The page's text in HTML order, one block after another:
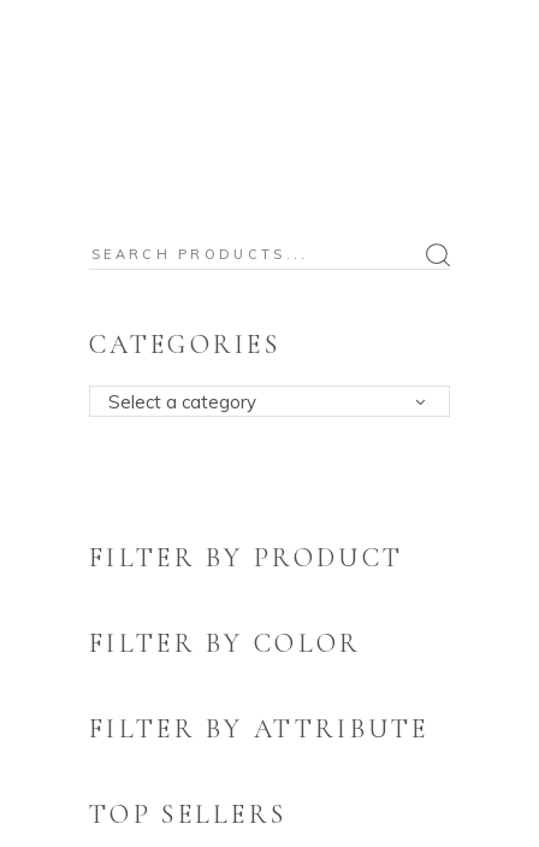
Search
CATEGORIES
Select a category
FILTER BY PRODUCT
FILTER BY COLOR
FILTER BY ATTRIBUTE
TOP SELLERS